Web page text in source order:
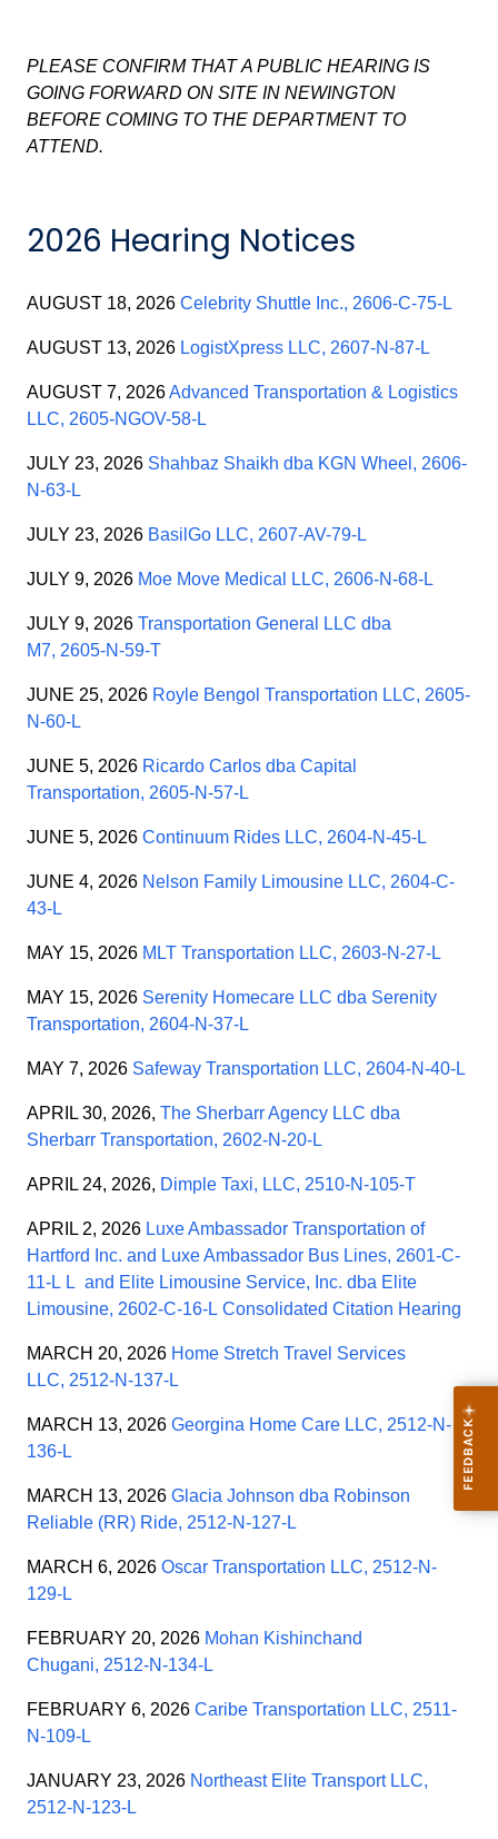
PLEASE CONFIRM THAT A PUBLIC HEARING IS
GOING FORWARD ON SITE IN NEWINGTON
BEFORE COMING TO THE DEPARTMENT TO
ATTEND.
2026 Hearing Notices
AUGUST 18, 2026 Celebrity Shuttle Inc., 2606-C-75-L
AUGUST 13, 2026 LogistXpress LLC, 2607-N-87-L
AUGUST 7, 2026Advanced Transportation & Logistics
LLC, 2605-NGOV-58-L
JULY 23, 2026 Shahbaz Shaikh dba KGN Wheel, 2606-
N-63-L
JULY 23, 2026 BasilGo LLC, 2607-AV-79-L
JULY 9, 2026 Moe Move Medical LLC, 2606-N-68-L
JULY 9, 2026 Transportation General LLC dba
M7, 2605-N-59-T
JUNE 25, 2026 Royle Bengol Transportation LLC, 2605-
N-60-L
JUNE 5, 2026 Ricardo Carlos dba Capital
Transportation, 2605-N-57-L
JUNE 5, 2026 Continuum Rides LLC, 2604-N-45-L
JUNE 4, 2026 Nelson Family Limousine LLC, 2604-C-
43-L
MAY 15, 2026 MLT Transportation LLC, 2603-N-27-L
MAY 15, 2026 Serenity Homecare LLC dba Serenity
Transportation, 2604-N-37-L
MAY 7, 2026 Safeway Transportation LLC, 2604-N-40-L
APRIL 30, 2026, The Sherbarr Agency LLC dba
Sherbarr Transportation, 2602-N-20-L
APRIL 24, 2026, Dimple Taxi, LLC, 2510-N-105-T
APRIL 2, 2026 Luxe Ambassador Transportation of
Hartford Inc. and Luxe Ambassador Bus Lines, 2601-C-
11-L L and Elite Limousine Service, Inc. dba Elite
Limousine, 2602-C-16-L Consolidated Citation Hearing
MARCH 20, 2026 Home Stretch Travel Services
LLC, 2512-N-137-L
MARCH 13, 2026 Georgina Home Care LLC, 2512-N-
136-L
MARCH 13, 2026 Glacia Johnson dba Robinson
Reliable (RR) Ride, 2512-N-127-L
MARCH 6, 2026 Oscar Transportation LLC, 2512-N-
129-L
FEBRUARY 20, 2026 Mohan Kishinchand
Chugani, 2512-N-134-L
FEBRUARY 6, 2026 Caribe Transportation LLC, 2511-
N-109-L
JANUARY 23, 2026 Northeast Elite Transport LLC,
2512-N-123-L